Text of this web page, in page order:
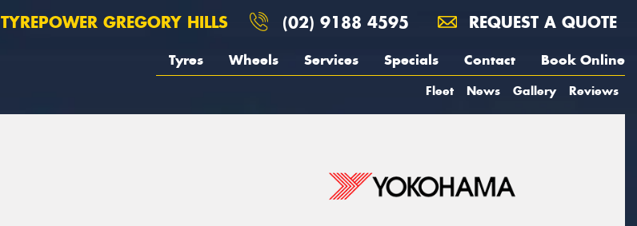
TYREPOWER GREGORY HILLS (02) 9188 4595 REQUEST A QUOTE
Tyres Wheels Services Specials Contact Book Online
Fleet News Gallery Reviews